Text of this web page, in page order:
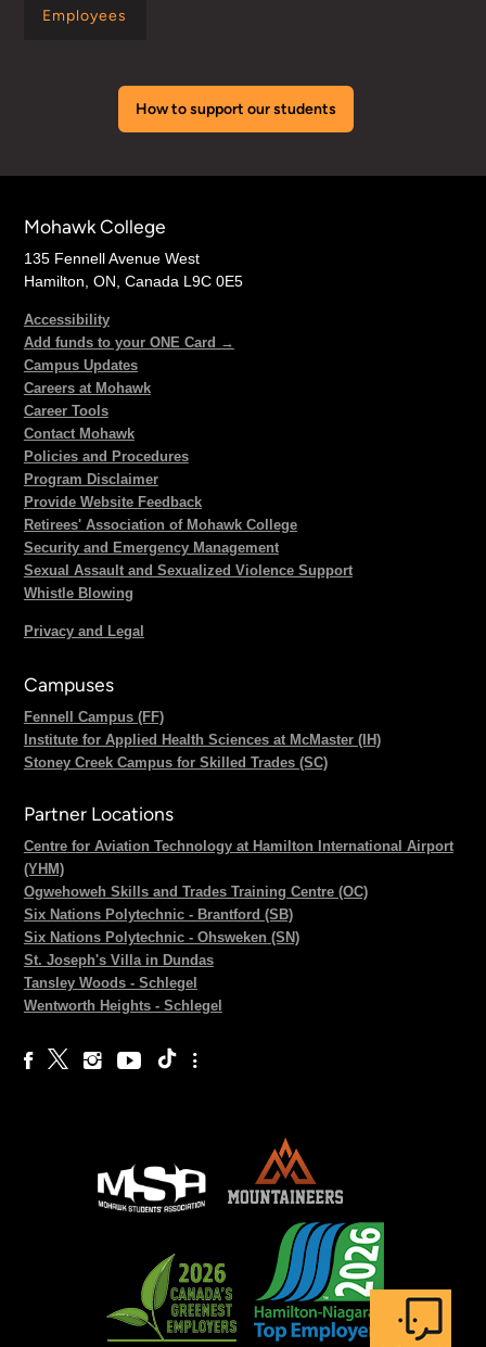
Employees
How to support our students
Mohawk College
135 Fennell Avenue West
Hamilton, ON, Canada L9C 0E5
Accessibility
Add funds to your ONE Card →
Campus Updates
Careers at Mohawk
Career Tools
Contact Mohawk
Policies and Procedures
Program Disclaimer
Provide Website Feedback
Retirees' Association of Mohawk College
Security and Emergency Management
Sexual Assault and Sexualized Violence Support
Whistle Blowing
Privacy and Legal
Campuses
Fennell Campus (FF)
Institute for Applied Health Sciences at McMaster (IH)
Stoney Creek Campus for Skilled Trades (SC)
Partner Locations
Centre for Aviation Technology at Hamilton International Airport
(YHM)
Ogwehoweh Skills and Trades Training Centre (OC)
Six Nations Polytechnic - Brantford (SB)
Six Nations Polytechnic - Ohsweken (SN)
St. Joseph's Villa in Dundas
Tansley Woods - Schlegel
Wentworth Heights - Schlegel